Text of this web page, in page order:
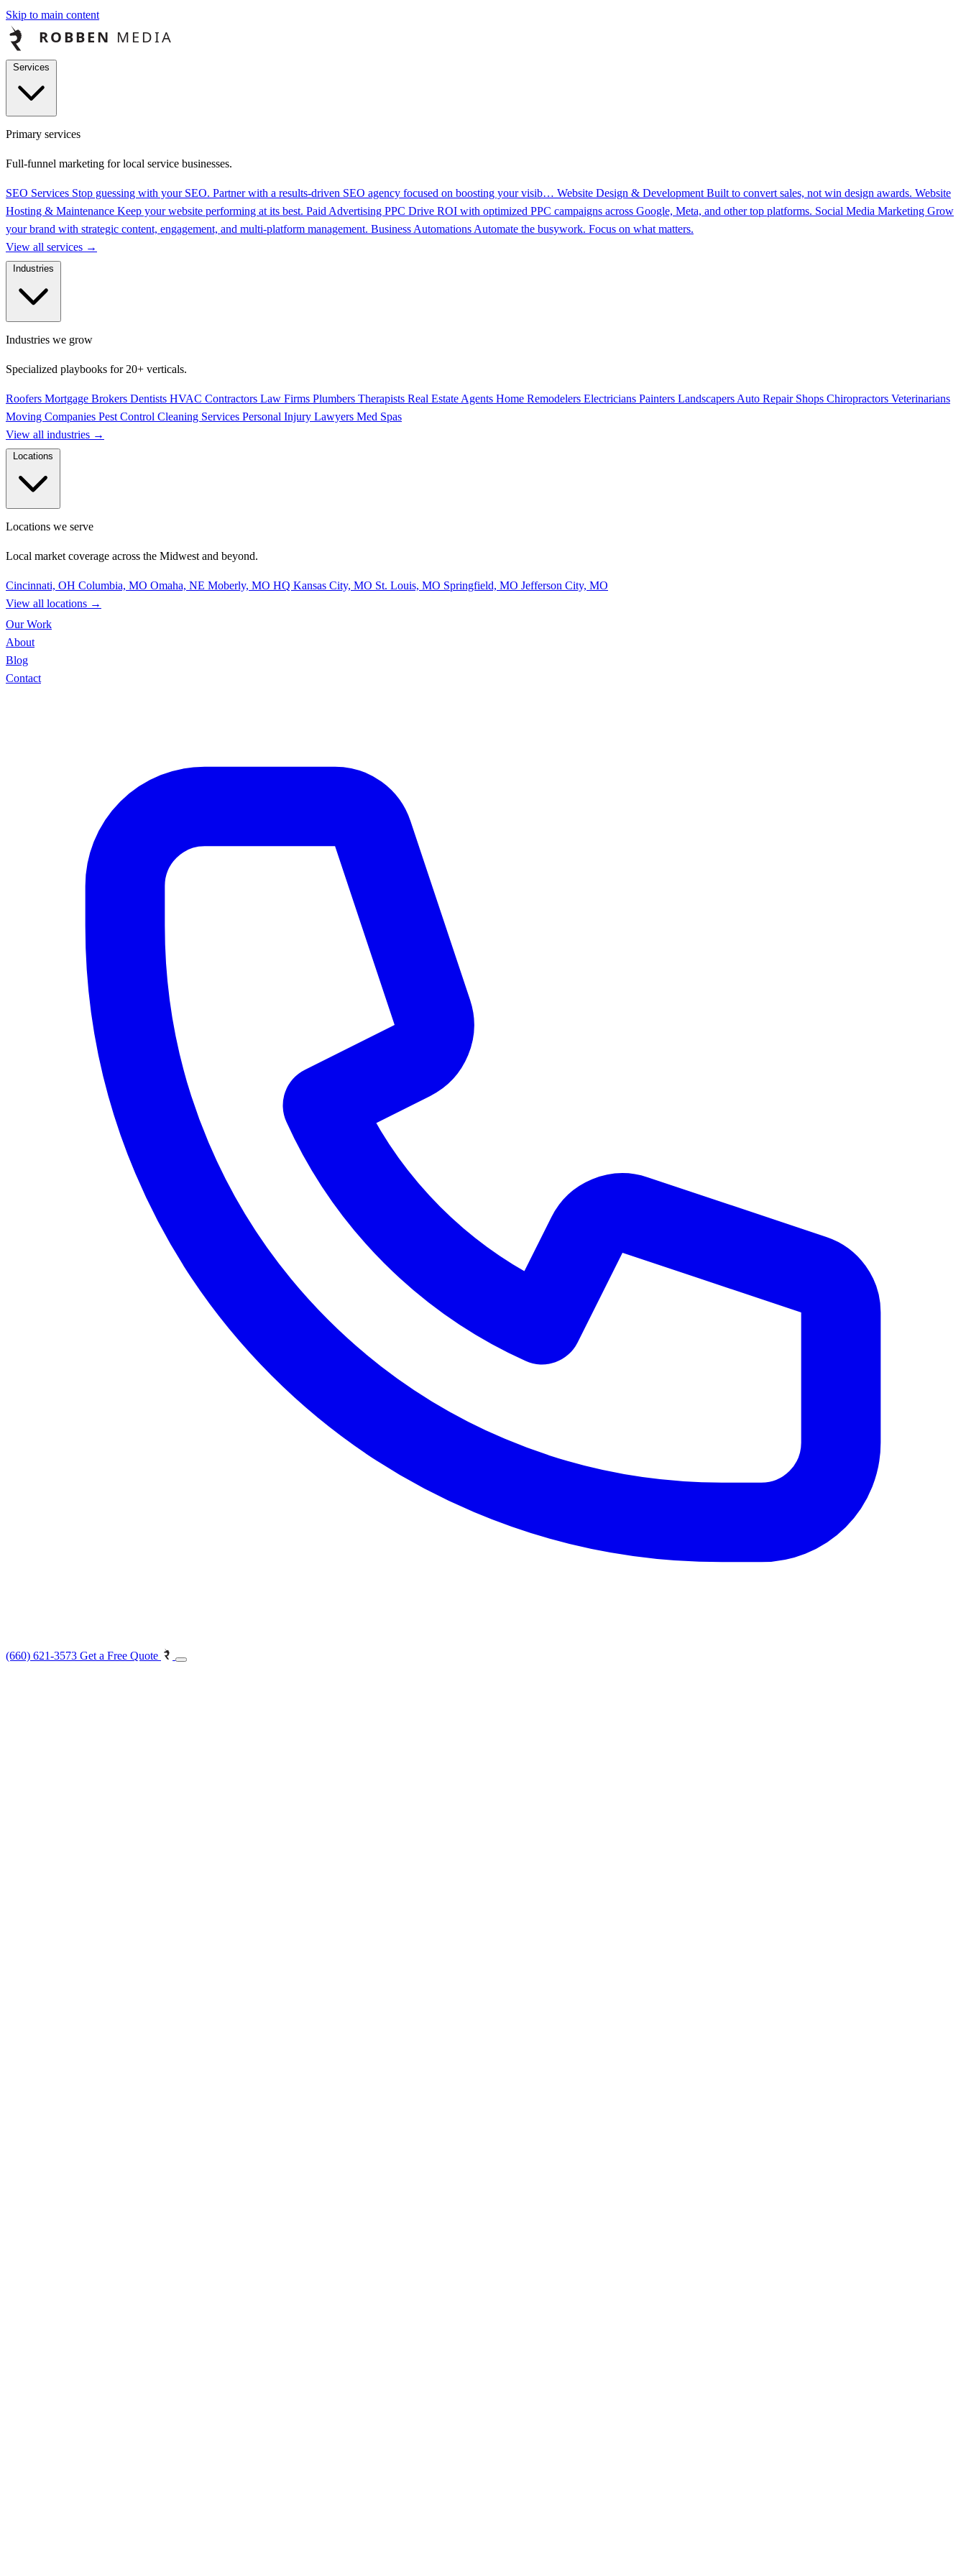
Skip to main content
Primary services
Full-funnel marketing for local service businesses.
SEO Services Stop guessing with your SEO. Partner with a results-driven SEO agency focused on boosting your visib… Website Design & Development Built to convert sales, not win design awards. Website
Hosting & Maintenance Keep your website performing at its best. Paid Advertising PPC Drive ROI with optimized PPC campaigns across Google, Meta, and other top platforms. Social Media Marketing Grow
your brand with strategic content, engagement, and multi-platform management. Business Automations Automate the busywork. Focus on what matters.
View all services →
Industries we grow
Specialized playbooks for 20+ verticals.
Roofers Mortgage Brokers Dentists HVAC Contractors Law Firms Plumbers Therapists Real Estate Agents Home Remodelers Electricians Painters Landscapers Auto Repair Shops Chiropractors Veterinarians
Moving Companies Pest Control Cleaning Services Personal Injury Lawyers Med Spas
View all industries →
Locations we serve
Local market coverage across the Midwest and beyond.
Cincinnati, OH Columbia, MO Omaha, NE Moberly, MO HQ Kansas City, MO St. Louis, MO Springfield, MO Jefferson City, MO
View all locations →
Our Work
About
Blog
Contact
(660) 621-3573 Get a Free Quote